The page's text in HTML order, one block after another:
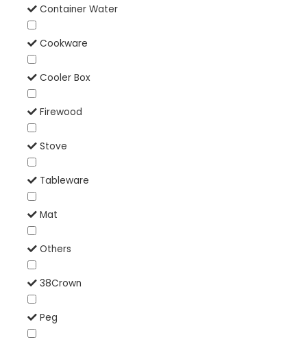
Container Water
Cookware
Cooler Box
Firewood
Stove
Tableware
Mat
Others
38Crown
Peg